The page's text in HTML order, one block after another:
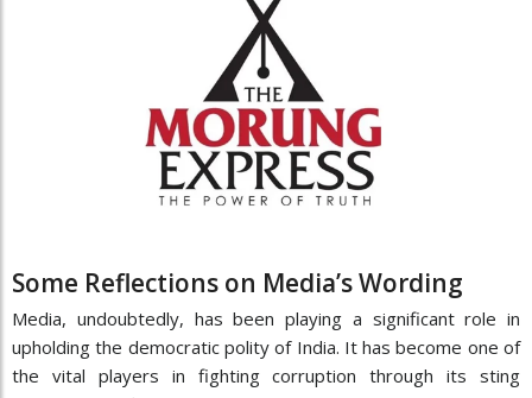
Some Reflections on Media’s Wording
Media, undoubtedly, has been playing a significant role in
upholding the democratic polity of India. It has become one of
the vital players in fighting corruption through its sting